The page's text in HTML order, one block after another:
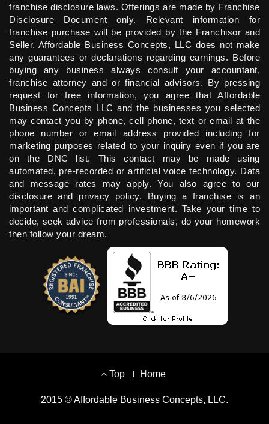
franchise disclosure laws. Offerings are made by Franchise
Disclosure Document only. Relevant information for
franchise purchase will be provided by the Franchisor and
Seller. Affordable Business Concepts, LLC does not make
any guarantees or declarations regarding earnings. Before
buying any business always consult your accountant,
franchise attorney and or financial advisors. By pressing
request for free information, you agree that Affordable
Business Concepts LLC and the businesses you selected
may contact you by phone, cell phone, text or email at the
phone number or email address provided including for
marketing purposes related to your inquiry even if you are
on the DNC list. This contact may be made using
automated, pre-recorded or artificial voice technology. Data
and message rates may apply. You also agree to our
disclosure and privacy policy. Buying a franchise is an
important and complicated investment. Take your time to
decide, seek advice from professionals, do your homework
then follow your dream.
Menu
Top Home
2015 © Affordable Business Concepts, LLC.